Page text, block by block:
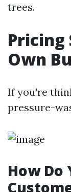
trees.
Pricing
Own
If you're
pressure-
How Do